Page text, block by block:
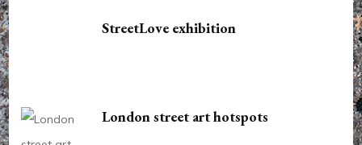
StreetLove exhibition
London street art hotspots